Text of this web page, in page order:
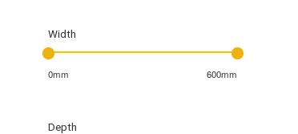
Width
0mm 600mm
Depth